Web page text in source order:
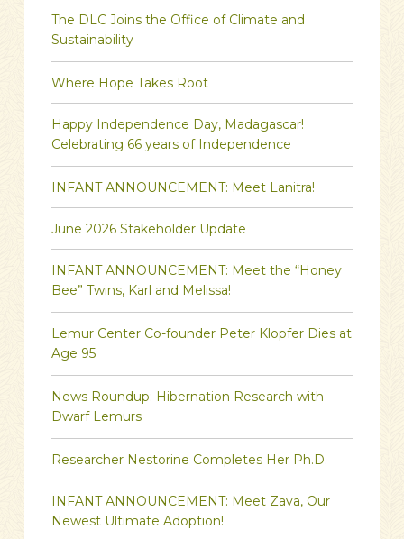
The DLC Joins the Office of Climate and
Sustainability
Where Hope Takes Root
Happy Independence Day, Madagascar!
Celebrating 66 years of Independence
INFANT ANNOUNCEMENT: Meet Lanitra!
June 2026 Stakeholder Update
INFANT ANNOUNCEMENT: Meet the “Honey
Bee” Twins, Karl and Melissa!
Lemur Center Co-founder Peter Klopfer Dies at
Age 95
News Roundup: Hibernation Research with
Dwarf Lemurs
Researcher Nestorine Completes Her Ph.D.
INFANT ANNOUNCEMENT: Meet Zava, Our
Newest Ultimate Adoption!